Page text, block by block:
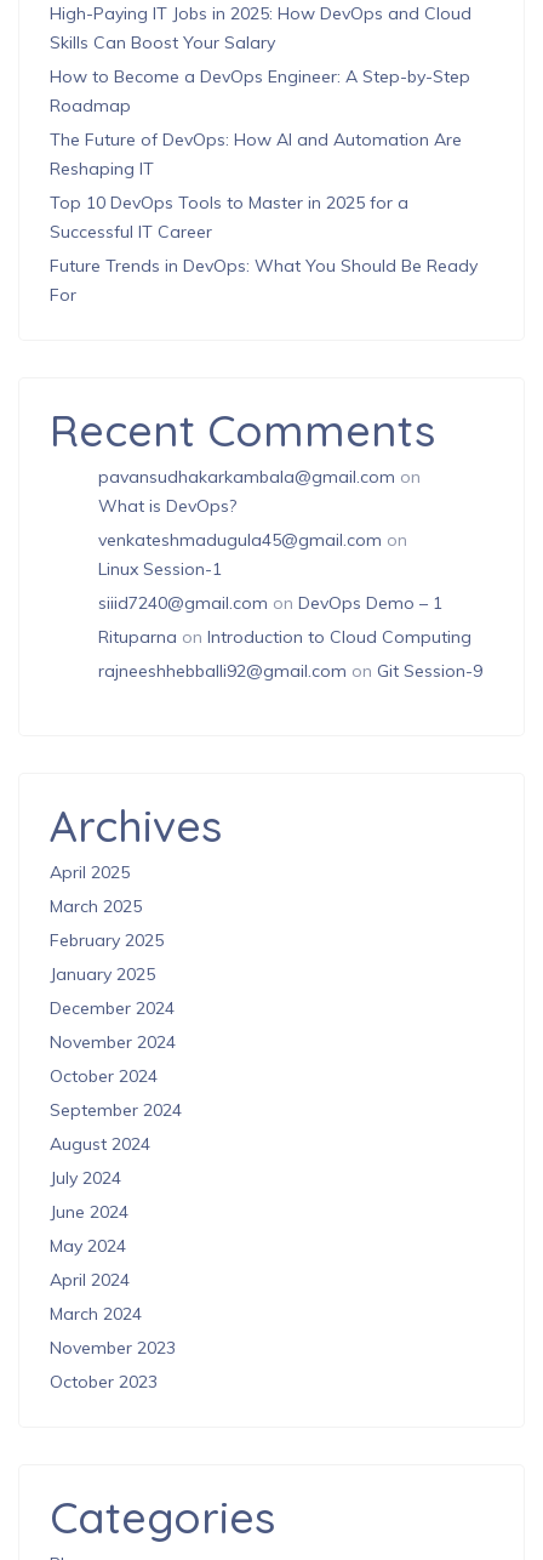
High-Paying IT Jobs in 2025: How DevOps and Cloud
Skills Can Boost Your Salary
How to Become a DevOps Engineer: A Step-by-Step
Roadmap
The Future of DevOps: How AI and Automation Are
Reshaping IT
Top 10 DevOps Tools to Master in 2025 for a
Successful IT Career
Future Trends in DevOps: What You Should Be Ready
For
Recent Comments
pavansudhakarkambala@gmail.com on
What is DevOps?
venkateshmadugula45@gmail.com on
Linux Session-1
siiid7240@gmail.com on DevOps Demo – 1
Rituparna on Introduction to Cloud Computing
rajneeshhebballi92@gmail.com on Git Session-9
Archives
April 2025
March 2025
February 2025
January 2025
December 2024
November 2024
October 2024
September 2024
August 2024
July 2024
June 2024
May 2024
April 2024
March 2024
November 2023
October 2023
Categories